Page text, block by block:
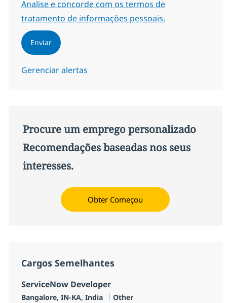
Required
Analise e concorde com os termos de
tratamento de informações pessoais.
Enviar
Gerenciar alertas
Procure um emprego personalizado
Recomendações baseadas nos seus
interesses.
Obter Começou
Cargos Semelhantes
ServiceNow Developer
Localização
Bangalore, IN-KA, India Categoria
Other